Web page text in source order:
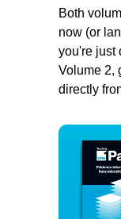
Both
now (or
you're just
Volume 2,
directly